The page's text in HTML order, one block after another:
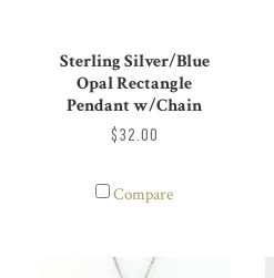
Sterling Silver/Blue
Opal Rectangle
Pendant w/Chain
$32.00
Compare